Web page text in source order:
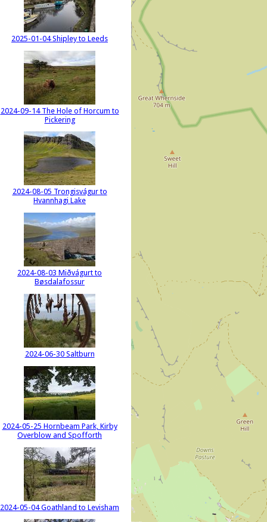
2025-01-04 Shipley to Leeds
2024-09-14 The Hole of Horcum to
Pickering
2024-08-05 Trongisvágur to
Hvannhagi Lake
2024-08-03 Miðvágurt to
Bøsdalafossur
2024-06-30 Saltburn
2024-05-25 Hornbeam Park, Kirby
Overblow and Spofforth
2024-05-04 Goathland to Levisham